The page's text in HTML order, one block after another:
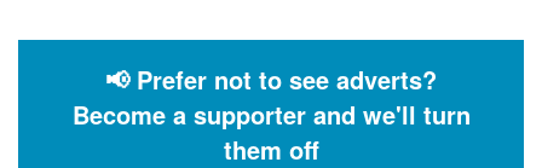
Help and Information📢 Prefer not to see adverts?
Become a supporter and we'll turn
them off